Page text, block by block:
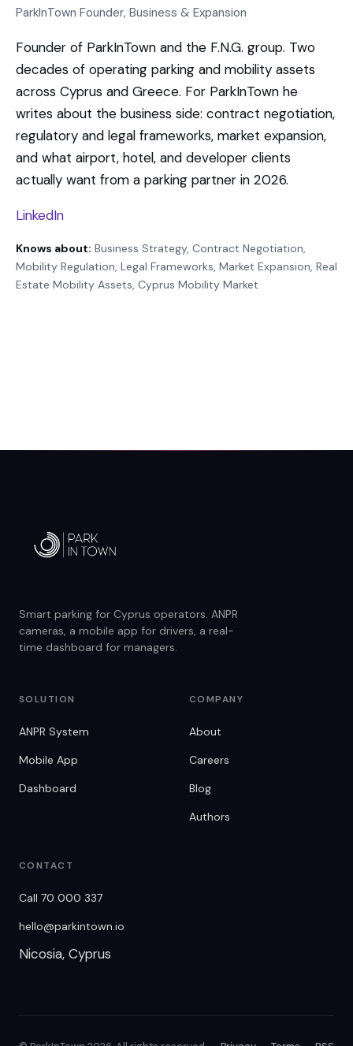
ParkInTown Founder, Business & Expansion
Founder of ParkInTown and the F.N.G. group. Two
decades of operating parking and mobility assets
across Cyprus and Greece. For ParkInTown he
writes about the business side: contract negotiation,
regulatory and legal frameworks, market expansion,
and what airport, hotel, and developer clients
actually want from a parking partner in 2026.
LinkedIn
Knows about: Business Strategy, Contract Negotiation,
Mobility Regulation, Legal Frameworks, Market Expansion, Real
Estate Mobility Assets, Cyprus Mobility Market
Smart parking for Cyprus operators. ANPR
cameras, a mobile app for drivers, a real-
time dashboard for managers.
SOLUTION
ANPR System
Mobile App
Dashboard
COMPANY
About
Careers
Blog
Authors
CONTACT
Call 70 000 337
hello@parkintown.io
Nicosia, Cyprus